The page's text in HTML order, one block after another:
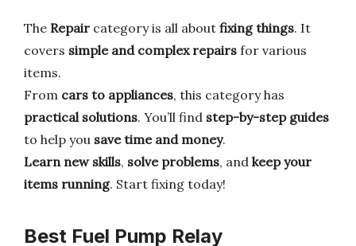
The Repair category is all about fixing things. It
covers simple and complex repairs for various
items.
From cars to appliances, this category has
practical solutions. You’ll find step-by-step guides
to help you save time and money.
Learn new skills, solve problems, and keep your
items running. Start fixing today!
Best Fuel Pump Relay